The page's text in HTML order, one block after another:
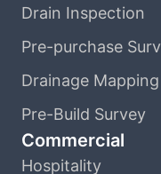
Drain Inspection
Pre-purchase
Drainage
Pre-Build Survey
Commercial
Hospitality